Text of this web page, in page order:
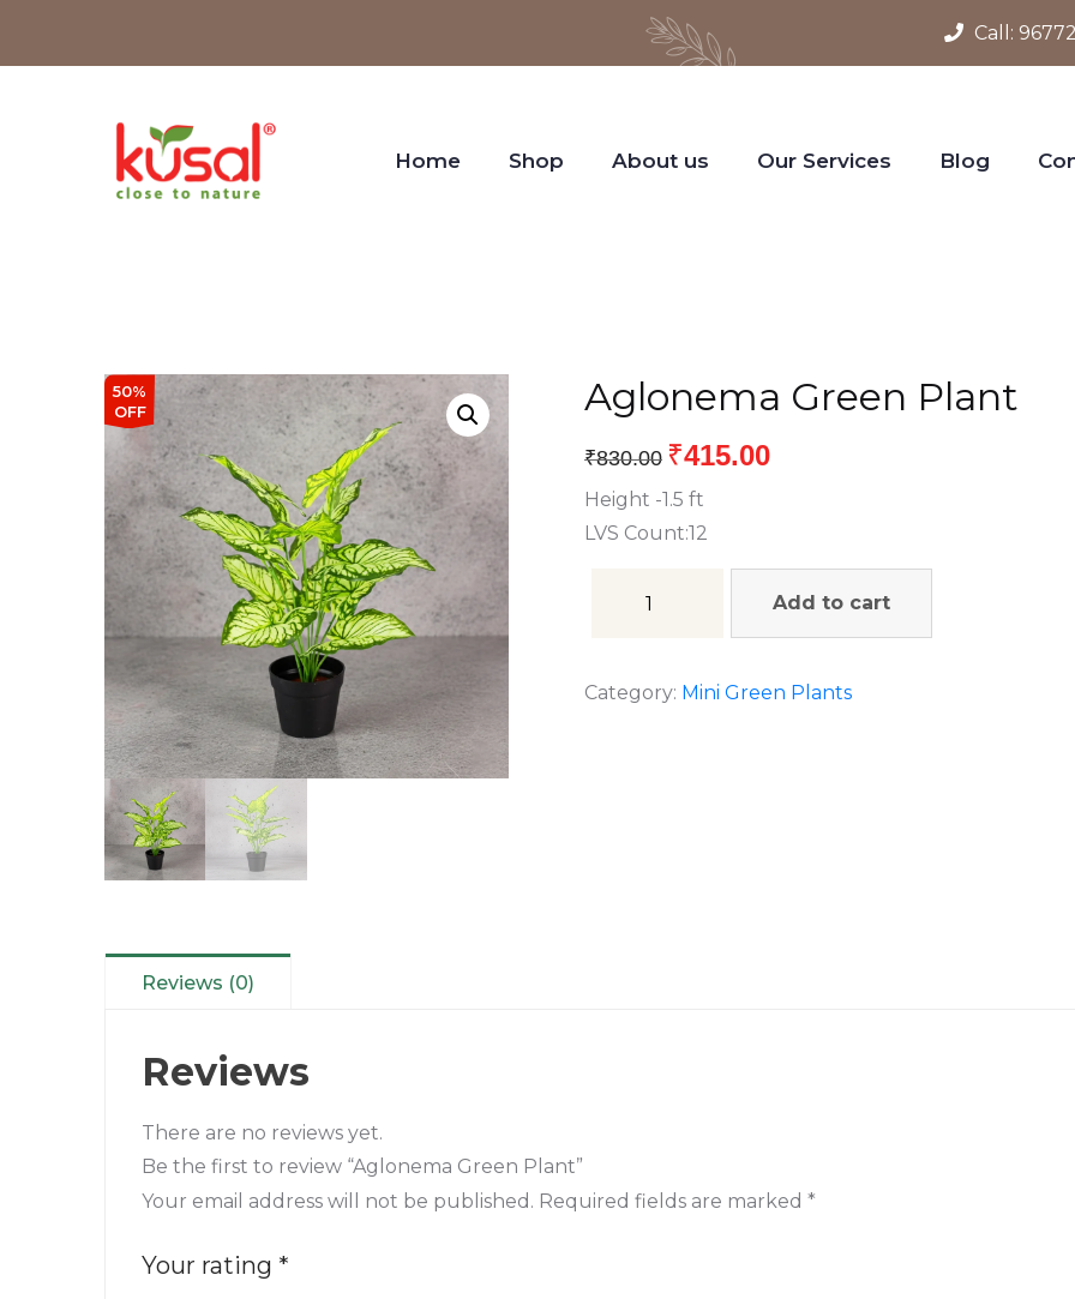
Call:
Home Shop About us Our Services Blog
50%
OFF
Aglonema Green Plant
₹830.00 ₹415.00
Height -1.5 ft
LVS Count:12
Add to cart
Category: Mini Green Plants
Reviews (0)
Reviews
There are no reviews yet.
Be the first to review “Aglonema Green Plant”
Your email address will not be published. Required fields are marked *
Your rating *